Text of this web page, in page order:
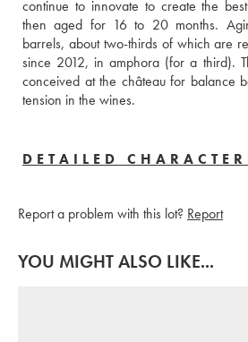
continue to innovate to create the
then aged for 16 to 20 months.
barrels, about two-thirds of which are
since 2012, in amphora (for a third).
conceived at the château for balance
tension in the wines.
DETAILED
Report a problem with this lot? Report
YOU MIGHT ALSO LIKE...